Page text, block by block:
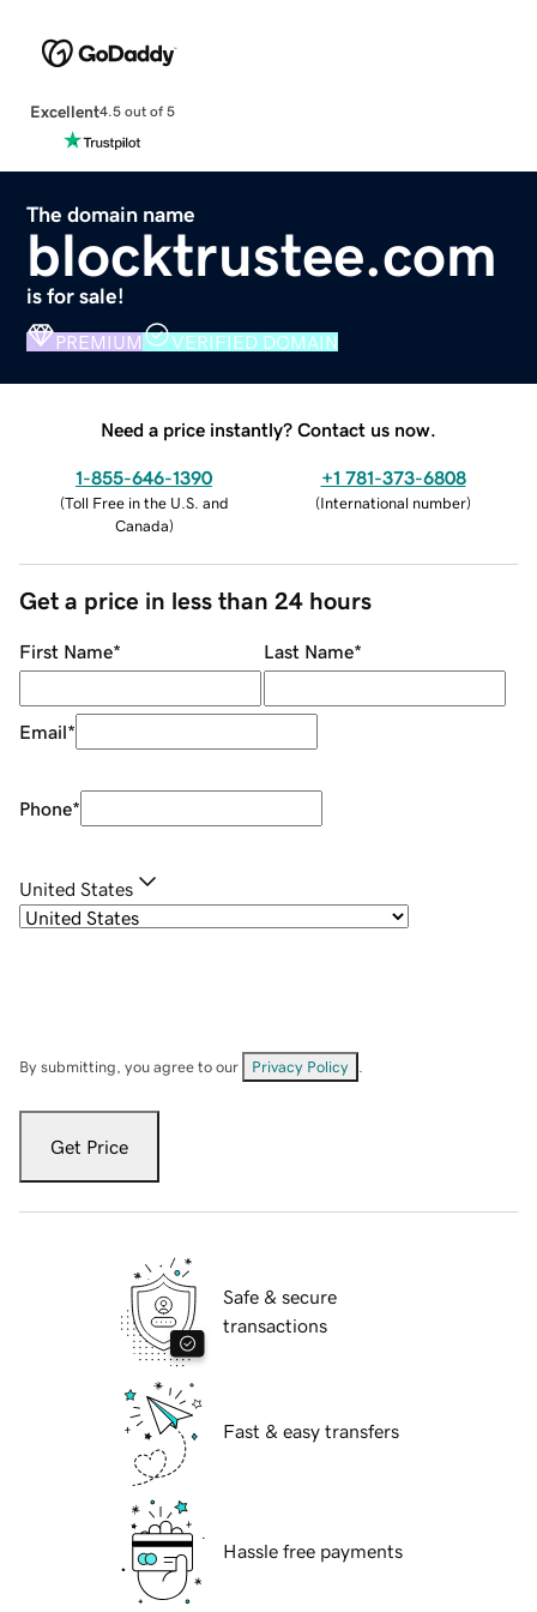
Excellent4.5 out of 5
The domain name
blocktrustee.com
is for sale!
PREMIUM VERIFIED DOMAIN
Need a price instantly? Contact us now.
1-855-646-1390
(Toll Free in the U.S. and
Canada)
+1 781-373-6808
(International number)
Get a price in less than 24 hours
First Name* Last Name*
Email*
Phone*
United States
By submitting, you agree to our Privacy Policy
Get Price
Safe & secure
transactions
Fast & easy transfers
Hassle free payments